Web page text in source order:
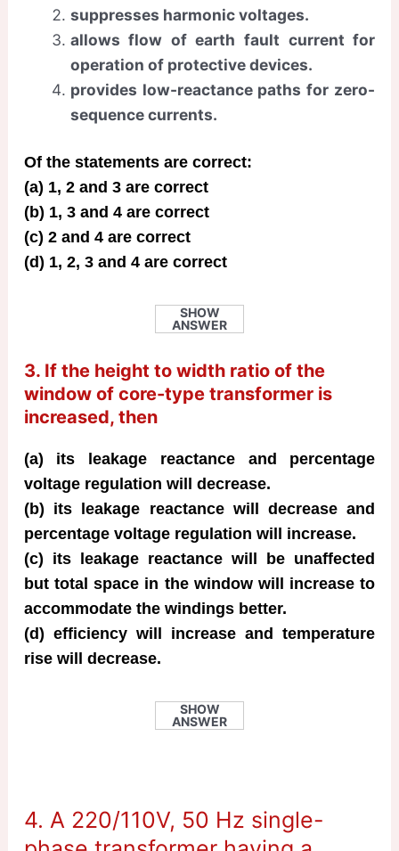
suppresses harmonic voltages.
allows flow of earth fault current for
operation of protective devices.
provides low-reactance paths for zero-
sequence currents.
Of the statements are correct:
(a) 1, 2 and 3 are correct
(b) 1, 3 and 4 are correct
(c) 2 and 4 are correct
(d) 1, 2, 3 and 4 are correct
SHOW
ANSWER
3. If the height to width ratio of the
window of core-type transformer is
increased, then
(a) its leakage reactance and percentage
voltage regulation will decrease.
(b) its leakage reactance will decrease and
percentage voltage regulation will increase.
(c) its leakage reactance will be unaffected
but total space in the window will increase to
accommodate the windings better.
(d) efficiency will increase and temperature
rise will decrease.
SHOW
ANSWER
4. A 220/110V, 50 Hz single-